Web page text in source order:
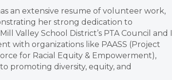
an extensive resume of volunteer work,
her strong dedication to
Valley School District’s PTA Council and
with organizations like PAASS (Project
for Racial Equity & Empowerment),
promoting diversity, equity, and